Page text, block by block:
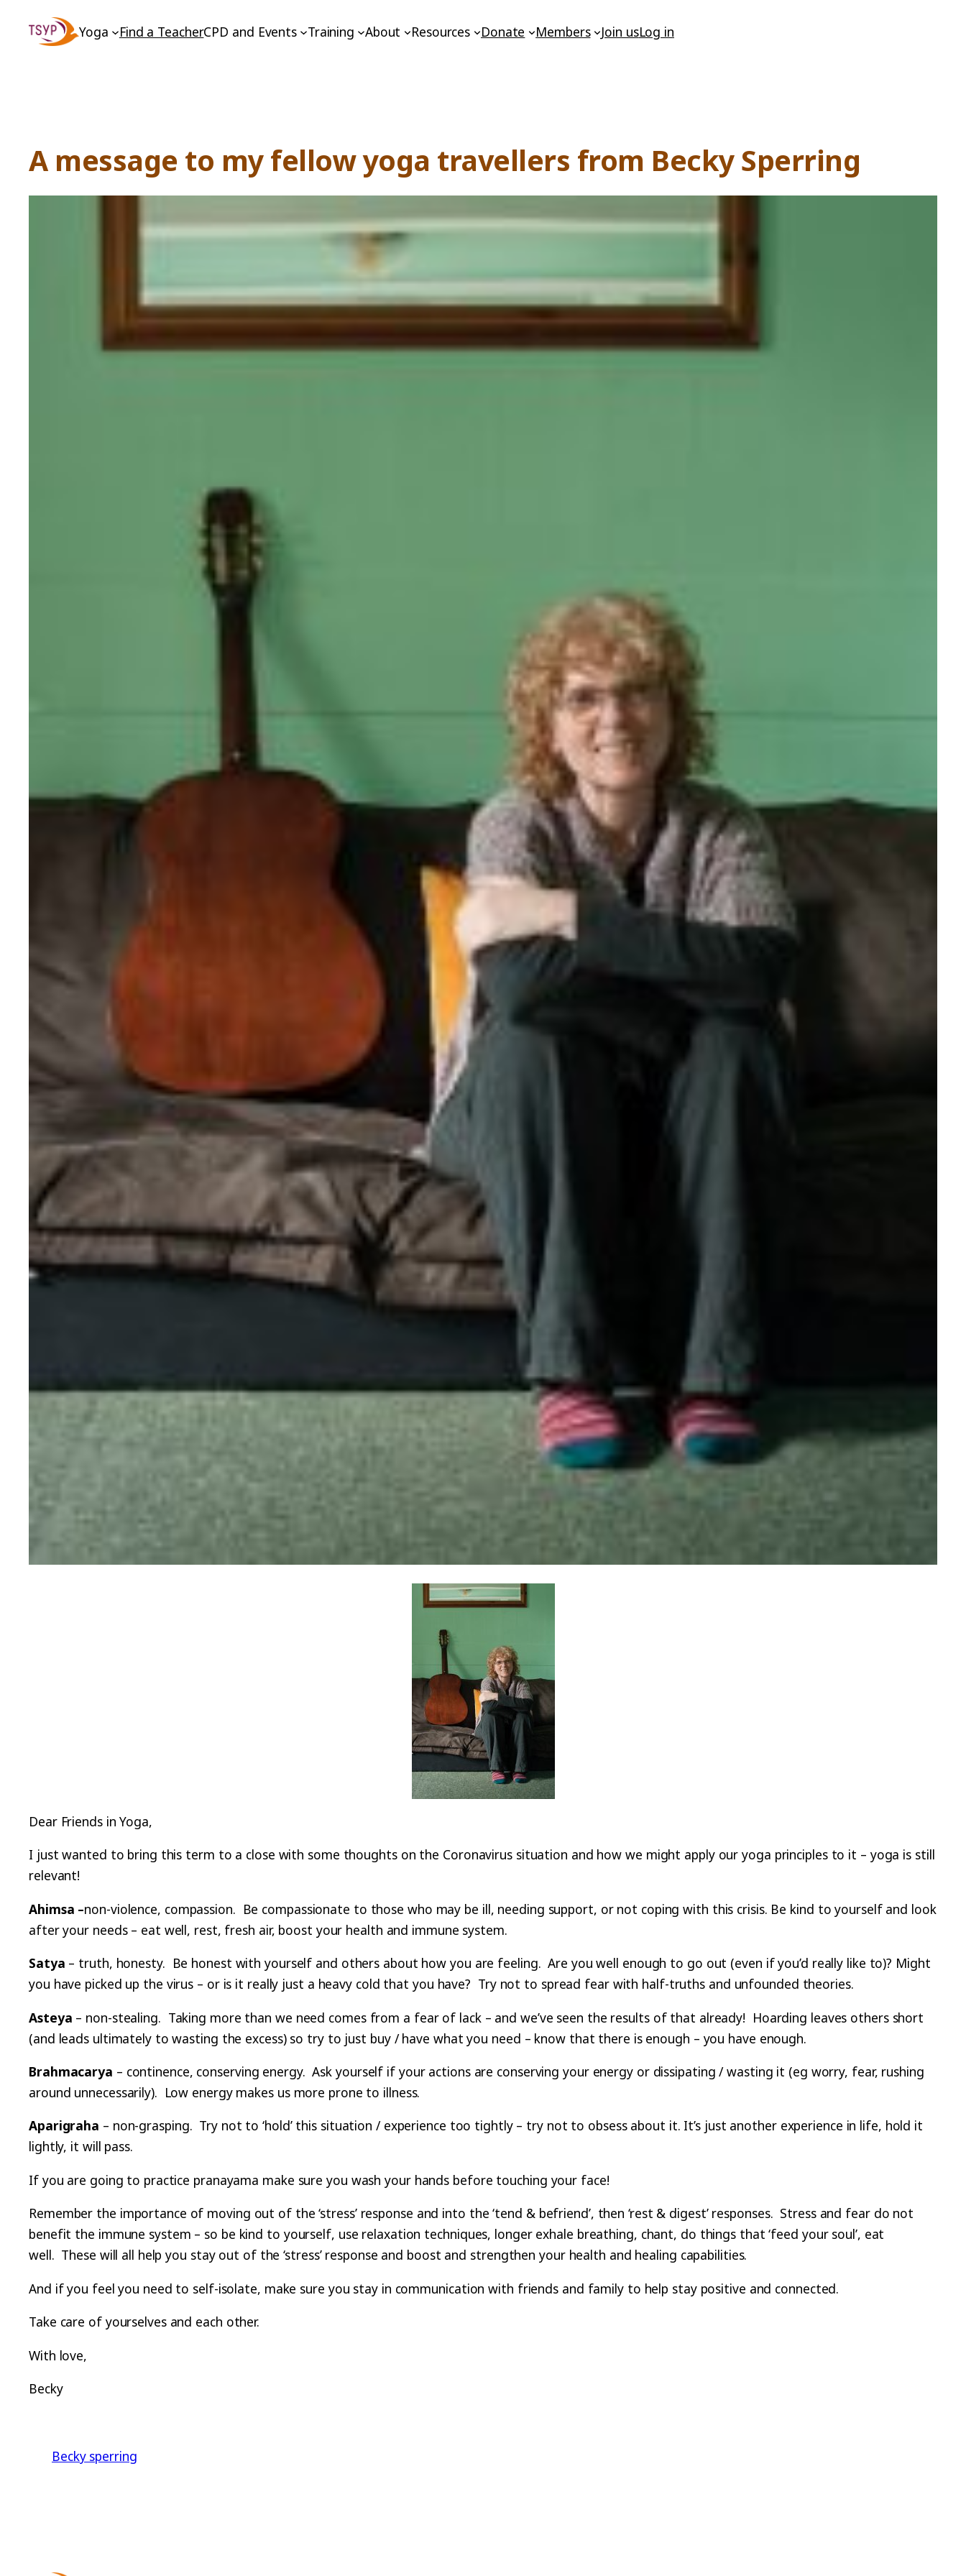
Yoga Find a TeacherCPD and Events Training About Resources Donate Members Join usLog in
A message to my fellow yoga travellers from Becky Sperring
Dear Friends in Yoga,
I just wanted to bring this term to a close with some thoughts on the Coronavirus situation and how we might apply our yoga principles to it – yoga is still
relevant!
Ahimsa –non-violence, compassion. Be compassionate to those who may be ill, needing support, or not coping with this crisis. Be kind to yourself and look
after your needs – eat well, rest, fresh air, boost your health and immune system.
Satya – truth, honesty. Be honest with yourself and others about how you are feeling. Are you well enough to go out (even if you’d really like to)? Might
you have picked up the virus – or is it really just a heavy cold that you have? Try not to spread fear with half-truths and unfounded theories.
Asteya – non-stealing. Taking more than we need comes from a fear of lack – and we’ve seen the results of that already! Hoarding leaves others short
(and leads ultimately to wasting the excess) so try to just buy / have what you need – know that there is enough – you have enough.
Brahmacarya – continence, conserving energy. Ask yourself if your actions are conserving your energy or dissipating / wasting it (eg worry, fear, rushing
around unnecessarily). Low energy makes us more prone to illness.
Aparigraha – non-grasping. Try not to ‘hold’ this situation / experience too tightly – try not to obsess about it. It’s just another experience in life, hold it
lightly, it will pass.
If you are going to practice pranayama make sure you wash your hands before touching your face!
Remember the importance of moving out of the ‘stress’ response and into the ‘tend & befriend’, then ‘rest & digest’ responses. Stress and fear do not
benefit the immune system – so be kind to yourself, use relaxation techniques, longer exhale breathing, chant, do things that ‘feed your soul’, eat
well. These will all help you stay out of the ‘stress’ response and boost and strengthen your health and healing capabilities.
And if you feel you need to self-isolate, make sure you stay in communication with friends and family to help stay positive and connected.
Take care of yourselves and each other.
With love,
Becky
Becky sperring